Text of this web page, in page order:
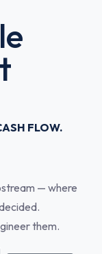
FLOW.
— where
them.